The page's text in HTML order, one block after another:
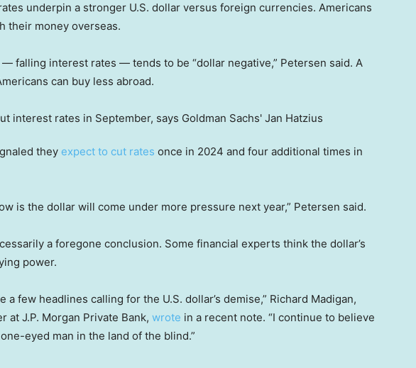
underpin a stronger U.S. dollar versus foreign currencies. Americans
their money overseas.
falling interest rates — tends to be “dollar negative,” Petersen said. A
can buy less abroad.
they expect to cut rates once in 2024 and four additional times in
is the dollar will come under more pressure next year,” Petersen said.
a foregone conclusion. Some financial experts think the dollar’s
power.
a few headlines calling for the U.S. dollar’s demise,” Richard Madigan,
at J.P. Morgan Private Bank, wrote in a recent note. “I continue to believe
eyed man in the land of the blind.”